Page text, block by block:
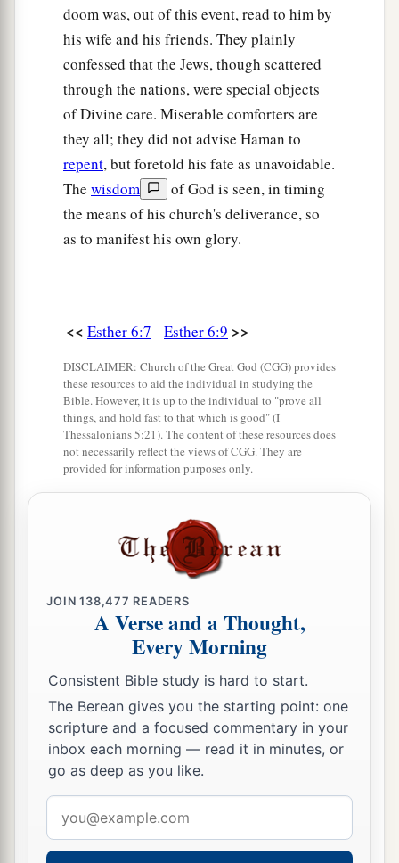
doom was, out of this event, read to him by
his wife and his friends. They plainly
confessed that the Jews, though scattered
through the nations, were special objects
of Divine care. Miserable comforters are
they all; they did not advise Haman to
repent, but foretold his fate as unavoidable.
The wisdom
of God is seen, in timing
the means of his church's deliverance, so
as to manifest his own glory.
<< Esther 6:7 Esther 6:9 >>
DISCLAIMER: Church of the Great God (CGG) provides
these resources to aid the individual in studying the
Bible. However, it is up to the individual to "prove all
things, and hold fast to that which is good" (I
Thessalonians 5:21). The content of these resources does
not necessarily reflect the views of CGG. They are
provided for information purposes only.
JOIN138,477 READERS
A Verse and a Thought,
Every Morning
Consistent Bible study is hard to start.
The Berean gives you the starting point: one
scripture and a focused commentary in your
inbox each morning — read it in minutes, or
go as deep as you like.
address